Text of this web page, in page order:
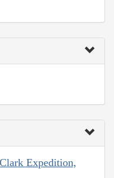
Expedition,